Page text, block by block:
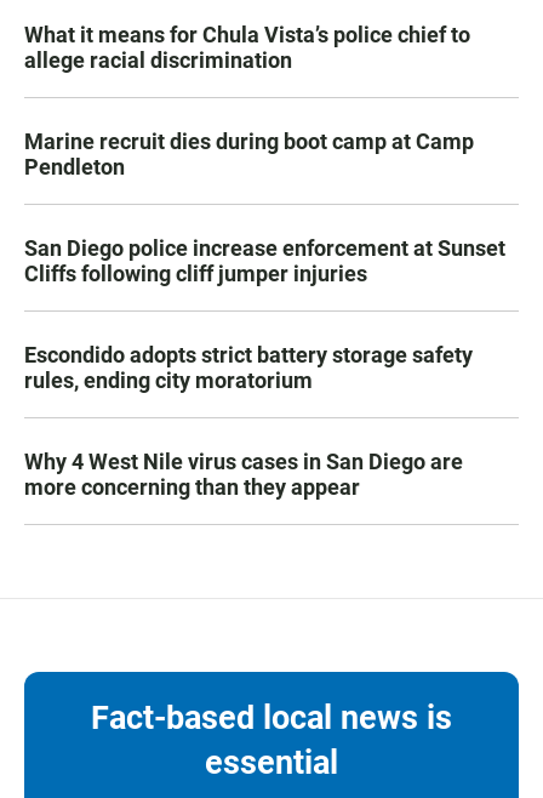
What it means for Chula Vista’s police chief to
allege racial discrimination
Marine recruit dies during boot camp at Camp
Pendleton
San Diego police increase enforcement at Sunset
Cliffs following cliff jumper injuries
Escondido adopts strict battery storage safety
rules, ending city moratorium
Why 4 West Nile virus cases in San Diego are
more concerning than they appear
Fact-based local news is
essential